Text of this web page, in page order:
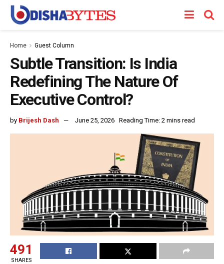
Home Guest Column
Subtle Transition: Is India
Redefining The Nature Of
Executive Control?
by Brijesh Dash June 25, 2026 Reading Time: 2 mins read
491
SHARES